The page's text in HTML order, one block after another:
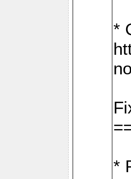
*
*